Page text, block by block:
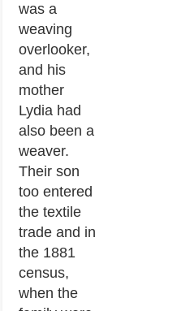
was a
weaving
overlooker,
and his
mother
Lydia had
also been a
weaver.
Their son
too entered
the textile
trade and in
the 1881
census,
when the